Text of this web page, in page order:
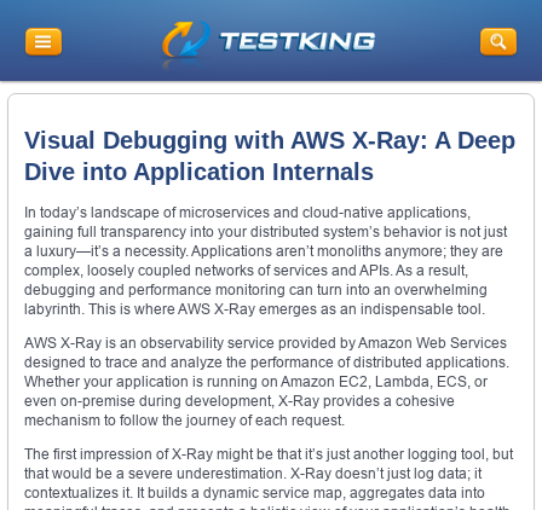
Visual Debugging with AWS X-Ray: A Deep
Dive into Application Internals
In today’s landscape of microservices and cloud-native applications,
gaining full transparency into your distributed system’s behavior is not just
a luxury—it’s a necessity. Applications aren’t monoliths anymore; they are
complex, loosely coupled networks of services and APIs. As a result,
debugging and performance monitoring can turn into an overwhelming
labyrinth. This is where AWS X-Ray emerges as an indispensable tool.
AWS X-Ray is an observability service provided by Amazon Web Services
designed to trace and analyze the performance of distributed applications.
Whether your application is running on Amazon EC2, Lambda, ECS, or
even on-premise during development, X-Ray provides a cohesive
mechanism to follow the journey of each request.
The first impression of X-Ray might be that it’s just another logging tool, but
that would be a severe underestimation. X-Ray doesn’t just log data; it
contextualizes it. It builds a dynamic service map, aggregates data into